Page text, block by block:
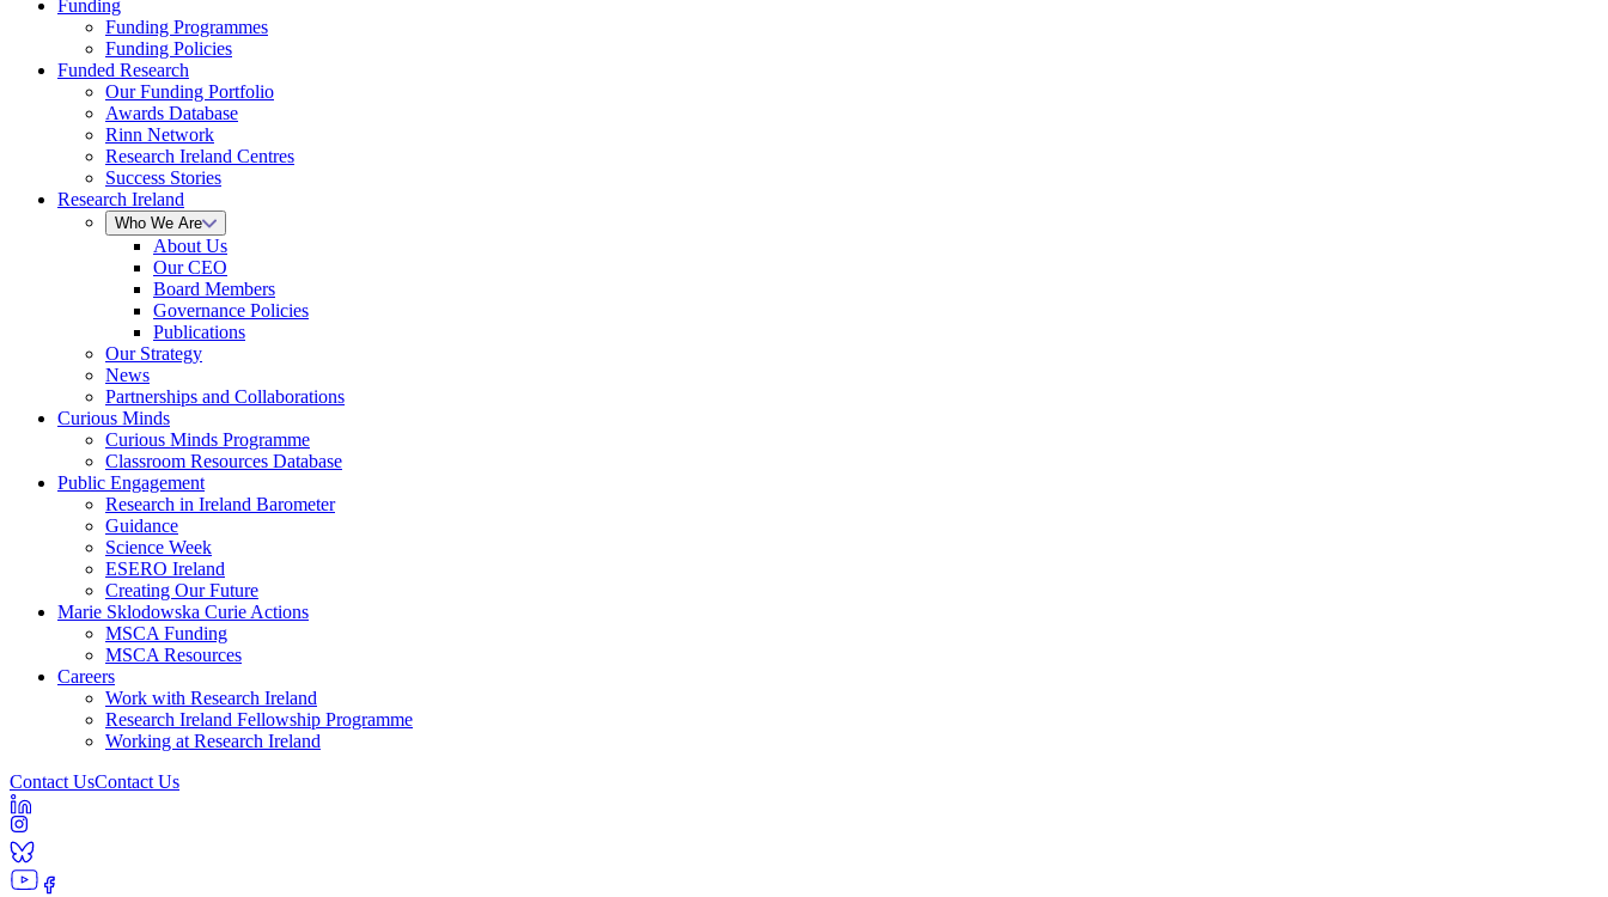
Funding
Funding Programmes
Funding Policies
Funded Research
Our Funding Portfolio
Awards Database
Rinn Network
Research Ireland Centres
Success Stories
Research Ireland
Who We Are
About Us
Our CEO
Board Members
Governance Policies
Publications
Our Strategy
News
Partnerships and Collaborations
Curious Minds
Curious Minds Programme
Classroom Resources Database
Public Engagement
Research in Ireland Barometer
Guidance
Science Week
ESERO Ireland
Creating Our Future
Marie Sklodowska Curie Actions
MSCA Funding
MSCA Resources
Careers
Work with Research Ireland
Research Ireland Fellowship Programme
Working at Research Ireland
Contact UsContact Us